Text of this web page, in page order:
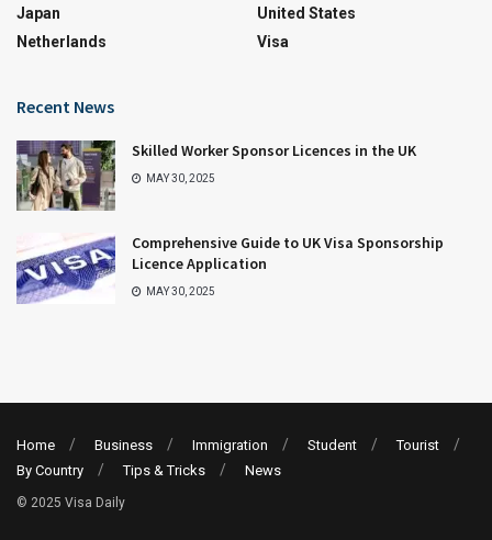
Japan
Netherlands
United States
Visa
Recent News
Skilled Worker Sponsor Licences in the UK
MAY 30, 2025
Comprehensive Guide to UK Visa Sponsorship
Licence Application
MAY 30, 2025
Home Business Immigration Student
Tourist
By Country
Tips & Tricks News
© 2025 Visa Daily